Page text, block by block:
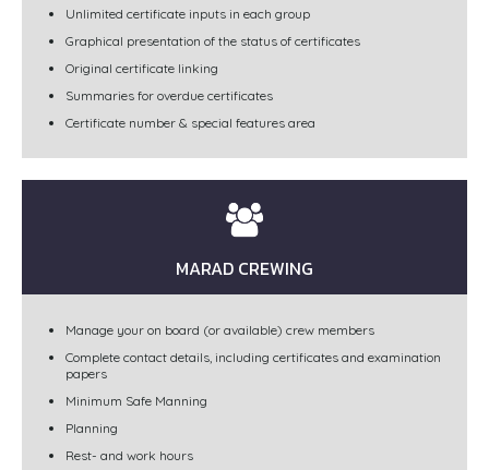
Unlimited certificate inputs in each group
Graphical presentation of the status of certificates
Original certificate linking
Summaries for overdue certificates
Certificate number & special features area
MARAD CREWING
Manage your on board (or available) crew members
Complete contact details, including certificates and examination
papers
Minimum Safe Manning
Planning
Rest- and work hours